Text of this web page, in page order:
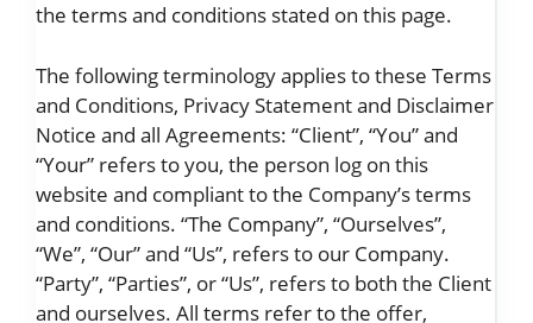
the terms and conditions stated on this page.
The following terminology applies to these Terms
and Conditions, Privacy Statement and Disclaimer
Notice and all Agreements: “Client”, “You” and
“Your” refers to you, the person log on this
website and compliant to the Company’s terms
and conditions. “The Company”, “Ourselves”,
“We”, “Our” and “Us”, refers to our Company.
“Party”, “Parties”, or “Us”, refers to both the Client
and ourselves. All terms refer to the offer,